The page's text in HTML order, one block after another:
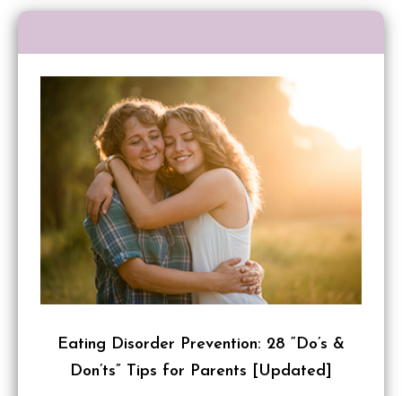
Eating Disorder Prevention: 28 “Do’s &
Don’ts” Tips for Parents [Updated]